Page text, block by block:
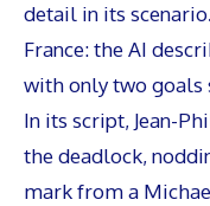
detail in its
France: the AI
with only two goals
In its script, Jean-
the deadlock,
mark from a